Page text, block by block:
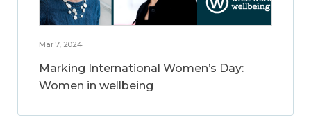
Mar 7, 2024
Marking International Women’s Day:
Women in wellbeing